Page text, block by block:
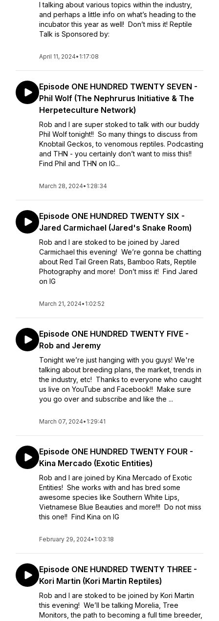
I talking about various topics within the industry,
and perhaps a little info on what’s heading to the
incubator this year as well! Don’t miss it! Reptile
Talk is Sponsored by:
April 11, 2024• 1:17:08
Episode ONE HUNDRED TWENTY SEVEN -
Phil Wolf (The Nephrurus Initiative & The
Herpeteculture Network)
Rob and I are super stoked to talk with our buddy
Phil Wolf tonight!! So many things to discuss from
Knobtail Geckos, to venomous reptiles. Podcasting
and THN - you certainly don’t want to miss this!!
Find Phil and THN on IG...
March 28, 2024• 1:28:34
Episode ONE HUNDRED TWENTY SIX -
Jared Carmichael (Jared's Snake Room)
Rob and I are stoked to be joined by Jared
Carmichael this evening! We’re gonna be chatting
about Red Tail Green Rats, Bamboo Rats, Reptile
Photography and more! Don’t miss it! Find Jared
on IG
March 21, 2024• 1:02:52
Episode ONE HUNDRED TWENTY FIVE -
Rob and Jeremy
Tonight we’re just hanging with you guys! We're
talking about breeding plans, the market, trends in
the industry, etc! Thanks to everyone who caught
us live on YouTube and Facebook!! Make sure
you go over and subscribe and like the ...
March 07, 2024• 1:29:41
Episode ONE HUNDRED TWENTY FOUR -
Kina Mercado (Exotic Entities)
Rob and I are joined by Kina Mercado of Exotic
Entities! She works with and has bred some
awesome species like Southern White Lips,
Vietnamese Blue Beauties and more!!! Do not miss
this one!! Find Kina on IG
February 29, 2024• 1:03:18
Episode ONE HUNDRED TWENTY THREE -
Kori Martin (Kori Martin Reptiles)
Rob and I are stoked to be joined by Kori Martin
this evening! We’ll be talking Morelia, Tree
Monitors, the path to becoming a full time breeder,